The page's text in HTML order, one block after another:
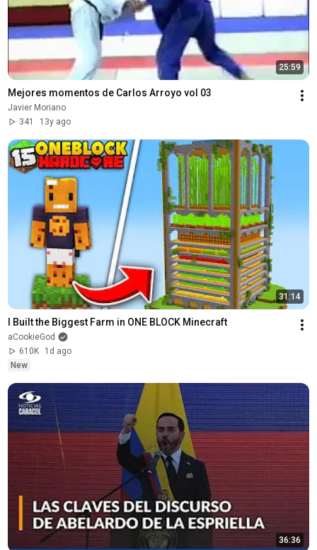
25:59
Mejores momentos de Carlos Arroyo vol 03
Javier Moriano
341
13y ago
31:14
I Built the Biggest Farm in ONE BLOCK Minecraft
aCookieGod
610K
1d ago
New
36:36